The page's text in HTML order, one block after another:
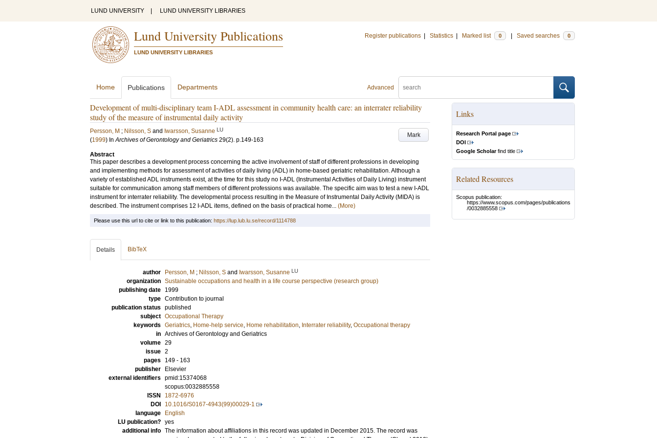
LUND UNIVERSITY LUND UNIVERSITY LIBRARIES
Lund University Publications
LUND UNIVERSITY LIBRARIES
Register publications Statistics Marked list 0 Saved searches 0
Advanced
Home Publications Departments
Development of multi-disciplinary team I-ADL assessment in community health care: an interrater reliability
study of the measure of instrumental daily activity
Mark
Persson, M ; Nilsson, S and Iwarsson, Susanne LU
(1999) InArchives of Gerontology and Geriatrics 29(2). p.149-163
Abstract
This paper describes a development process concerning the active involvement of staff of different professions in developing
and implementing methods for assessment of activities of daily living (ADL) in home-based geriatric rehabilitation. Although a
variety of established ADL instruments exist, at the time for this study no I-ADL (Instrumental Activities of Daily Living) instrument
suitable for communication among staff members of different professions was available. The specific aim was to test a new I-ADL
instrument for interrater reliability. The developmental process resulting in the Measure of Instrumental Daily Activity (MIDA) is
described. The instrument comprises 12 I-ADL items, defined on the basis of practical home... (More)
Links
Research Portal page
DOI
Google Scholarfind title
Related Resources
Scopus publication:
https://www.scopus.com/pages/publications
/0032885558
Please use this url to cite or link to this publication: https://lup.lub.lu.se/record/1114788
Details BibTeX
author Persson, M ; Nilsson, S and Iwarsson, Susanne LU
organization Sustainable occupations and health in a life course perspective (research group)
publishing date
1999
type Contribution to journal
publication status published
subject Occupational Therapy
keywords Geriatrics, Home-help service, Home rehabilitation, Interrater reliability, Occupational therapy
in Archives of Gerontology and Geriatrics
volume 29
issue 2
pages
149 - 163
publisher
Elsevier
external identifiers pmid:15374068
scopus:0032885558
ISSN
1872-6976
DOI
10.1016/S0167-4943(99)00029-1
language
English
LU publication? yes
additional info The information about affiliations in this record was updated in December 2015. The record was